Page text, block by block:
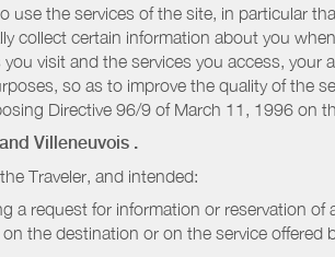
the services of the site, in particular
collect certain information about you
visit and the services you access, your
so as to improve the quality of the
Directive 96/9 of March 11, 1996 on
Villeneuvois .
Traveler, and intended:
a request for information or reservation of
the destination or on the service offered